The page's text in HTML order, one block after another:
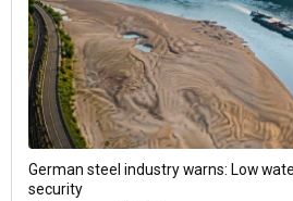
German steel industry warns: Low
security